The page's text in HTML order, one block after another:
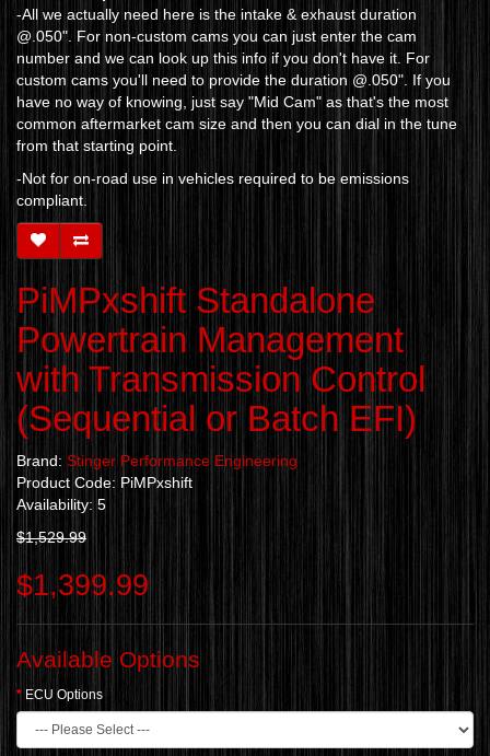
-All we actually need here is the intake & exhaust duration
@.050". For non-custom cams you can just enter the cam
number and we can look up this info if you don't have it. For
custom cams you'll need to provide the duration @.050". If you
have no way of knowing, just say "Mid Cam" as that's the most
common aftermarket cam size and then you can dial in the tune
from that starting point.
-Not for on-road use in vehicles required to be emissions
compliant.
PiMPxshift Standalone
Powertrain Management
with Transmission Control
(Sequential or Batch EFI)
Brand: Stinger Performance Engineering
Product Code: PiMPxshift
Availability: 5
$1,529.99
$1,399.99
Available Options
ECU Options